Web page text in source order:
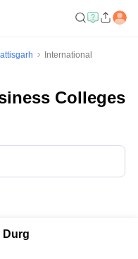
International
Colleges
Durg